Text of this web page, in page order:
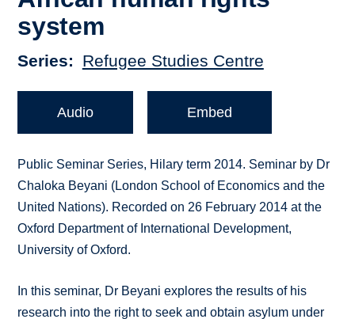
system
Series Refugee Studies Centre
Audio Embed
Public Seminar Series, Hilary term 2014. Seminar by Dr
Chaloka Beyani (London School of Economics and the
United Nations). Recorded on 26 February 2014 at the
Oxford Department of International Development,
University of Oxford.
In this seminar, Dr Beyani explores the results of his
research into the right to seek and obtain asylum under